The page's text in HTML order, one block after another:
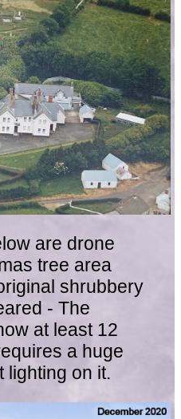
are drone
tree area
shrubbery
- The
at least 12
a huge
lighting on it.